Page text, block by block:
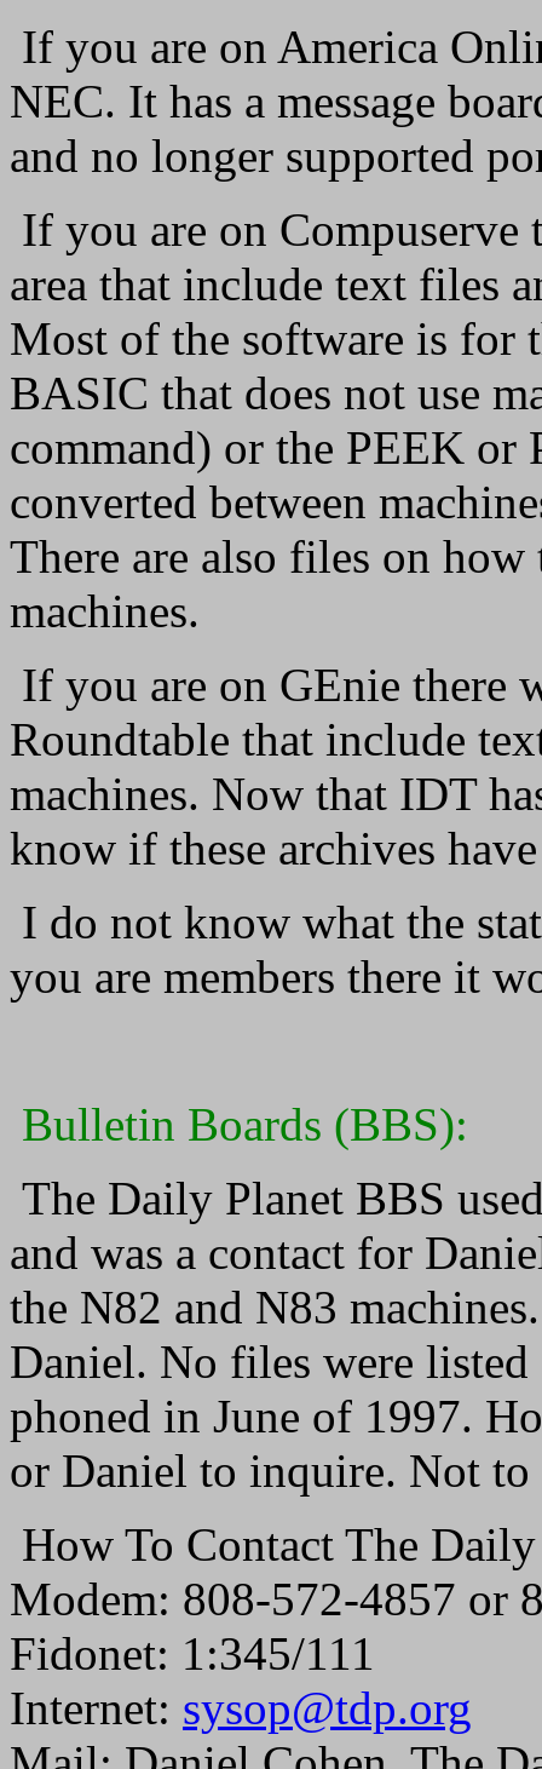
If you are on America
NEC. It has a message
and no longer supported
If you are on Compuserve
area that include text files
Most of the software is for
BASIC that does not use
command) or the PEEK or
converted between
There are also files on
machines.
If you are on GEnie there
Roundtable that include
machines. Now that IDT
know if these archives
I do not know what the
you are members there it
Bulletin Boards (BBS):
The Daily Planet BBS
and was a contact for
the N82 and N83
Daniel. No files were
phoned in June of 1997.
or Daniel to inquire. Not
How To Contact The
Modem: 808-572-4857 or
Fidonet: 1:345/111
Internet: sysop@tdp.org